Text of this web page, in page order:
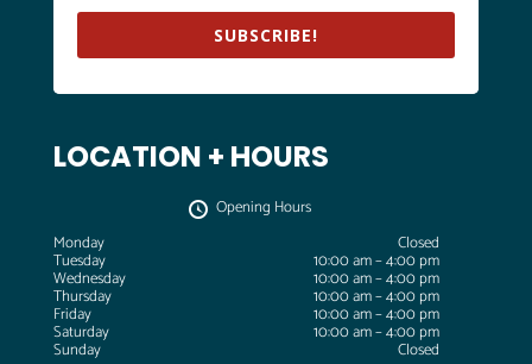
SUBSCRIBE!
LOCATION + HOURS
Opening Hours
Monday
Closed
Tuesday 10:00 am – 4:00 pm
Wednesday 10:00 am – 4:00 pm
Thursday 10:00 am – 4:00 pm
Friday 10:00 am – 4:00 pm
Saturday 10:00 am – 4:00 pm
Sunday Closed